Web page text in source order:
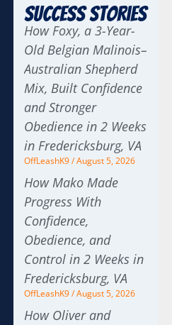
Success Stories
How Foxy, a 3-Year-
Old Belgian Malinois–
Australian Shepherd
Mix, Built Confidence
and Stronger
Obedience in 2 Weeks
in Fredericksburg, VA
OffLeashK9 August 5, 2026
How Mako Made
Progress With
Confidence,
Obedience, and
Control in 2 Weeks in
Fredericksburg, VA
OffLeashK9 August 5, 2026
How Oliver and